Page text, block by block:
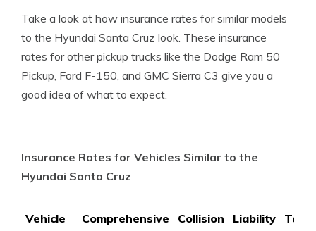
Take a look at how insurance rates for similar models
to the Hyundai Santa Cruz look. These insurance
rates for other pickup trucks like the Dodge Ram 50
Pickup, Ford F-150, and GMC Sierra C3 give you a
good idea of what to expect.
Insurance Rates for Vehicles Similar to the
Hyundai Santa Cruz
Vehicle Comprehensive Collision Liability Total